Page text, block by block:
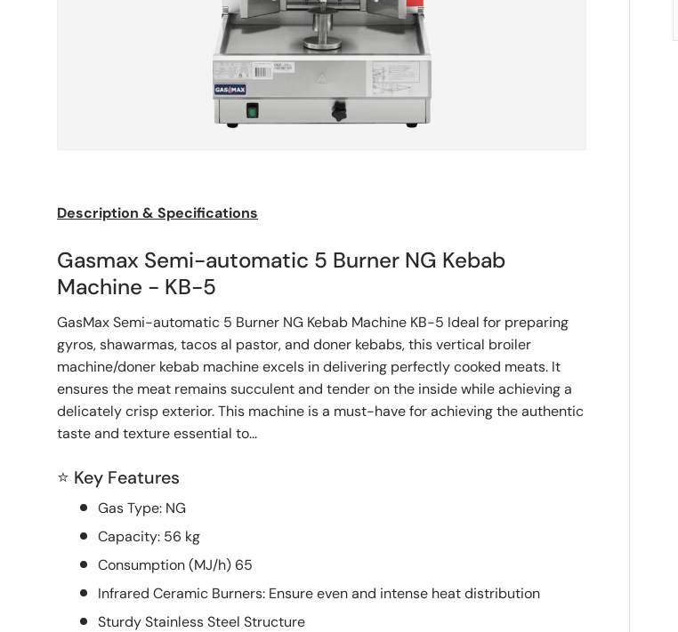
Description & Specifications
Gasmax Semi-automatic 5 Burner NG Kebab
Machine - KB-5
GasMax Semi-automatic 5 Burner NG Kebab Machine KB-5 Ideal for preparing
gyros, shawarmas, tacos al pastor, and doner kebabs, this vertical broiler
machine/doner kebab machine excels in delivering perfectly cooked meats. It
ensures the meat remains succulent and tender on the inside while achieving a
delicately crisp exterior. This machine is a must-have for achieving the authentic
taste and texture essential to...
⭐ Key Features
Gas Type: NG
Capacity: 56 kg
Consumption (MJ/h) 65
Infrared Ceramic Burners: Ensure even and intense heat distribution
Sturdy Stainless Steel Structure